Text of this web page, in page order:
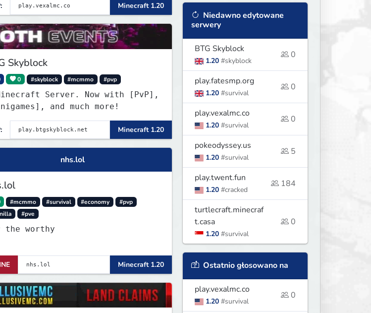
Minecraft 1.20
Skyblock
0 #skyblock #mcmmo #pvp
Server. Now with [PvP],
and much more!
Minecraft 1.20
nhs.lol
#mcmmo #survival #economy
#pvp
#pve
the worthy
Minecraft 1.20
Niedawno edytowane
serwery
BTG Skyblock
1.20 #skyblock
0
play.fatesmp.org
1.20 #survival
0
play.vexalmc.co
1.20 #survival
0
pokeodyssey.us
1.20 #survival
5
play.twent.fun
1.20 #cracked
184
turtlecraft.minecraf
t.casa
1.20 #survival
0
Ostatnio głosowano na
play.vexalmc.co
1.20 #survival
0